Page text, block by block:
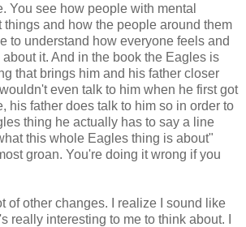
You see how people with mental
things and how the people around them
to understand how everyone feels and
it. And in the book the Eagles is
that brings him and his father closer
even talk to him when he first got
his father does talk to him so in order to
thing he actually has to say a line
this whole Eagles thing is about"
groan. You're doing it wrong if you
of other changes. I realize I sound like
really interesting to me to think about. I